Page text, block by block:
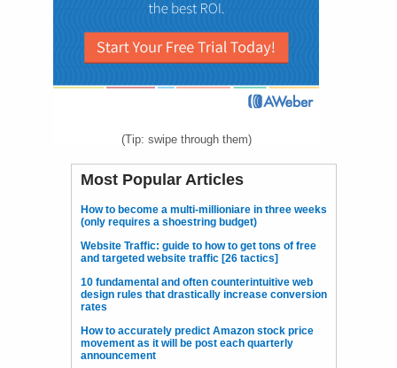
(Tip: swipe through them)
Most Popular Articles
How to become a multi-millioniare in three weeks
(only requires a shoestring budget)
Website Traffic: guide to how to get tons of free
and targeted website traffic [26 tactics]
10 fundamental and often counterintuitive web
design rules that drastically increase conversion
rates
How to accurately predict Amazon stock price
movement as it will be post each quarterly
announcement